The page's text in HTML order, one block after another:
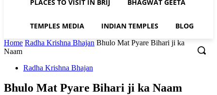
PLACES TO VISIT IN BRIJ BHAGWAT GEETA
TEMPLES MEDIA INDIAN TEMPLES BLOG
Home Radha Krishna Bhajan Bhulo Mat Pyare Bihari ji ka
Naam
Radha Krishna Bhajan
Bhulo Mat Pyare Bihari ji ka Naam